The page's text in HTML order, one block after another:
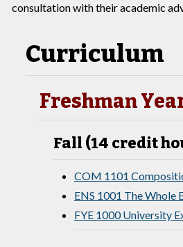
consultation with their academic
Curriculum
Freshman
Fall (14 credit
COM 1101
ENS 1001 The Whole
FYE 1000 University